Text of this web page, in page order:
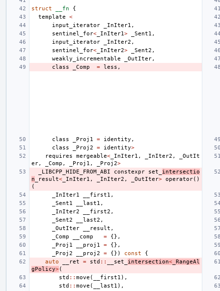
struct __fn
{
template
<
input_iterator
_InIter1 ,
sentinel_for< _InIter1> _Sent1 ,
input_iterator
_InIter2 ,
sentinel_for< _InIter2> _Sent2 ,
weakly_incrementable
_OutIter,
class
_Comp = less ,
class _Proj1 = identity ,
class
_Proj2 = identity>
requires
mergeable< _InIter1 , _InIter2 ,
_OutIt
er, _Comp , _Proj1 , _Proj2>
_LIBCPP_HIDE_FROM_ABI
constexpr set_ intersectio
n _result< _InIter1 , _InIter2 , _OutIter> operator()
(
_InIter1
__first1 ,
_Sent1
__last1 ,
_InIter2
__first2 ,
_Sent2
__last2 ,
_OutIter
__result ,
_Comp
__comp =
{},
_Proj1
__proj1 =
{},
_Proj2
__proj2 = {}) const
{
auto
__ret = std :: __set_ intersection< _RangeAl
gPolicy>(
std :: move ( __first1 ),
std :: move ( __last1 ),